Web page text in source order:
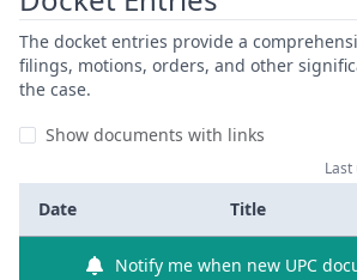
The docket entries provide a
filings, motions, orders, and other
the case.
Show documents with links
Date Title
Notify me when new UPC